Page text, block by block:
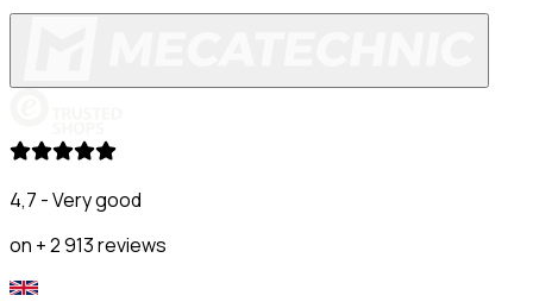
4,7 - Very good
on + 2 913 reviews